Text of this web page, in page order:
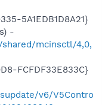
5A1EDB1D8A21}
-
mcinsctl/4,0,
FCFDF33E833C}
v6/V5Contro